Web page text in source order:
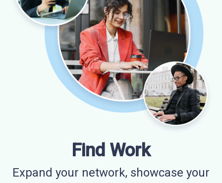
Find Work
Expand your network, showcase your